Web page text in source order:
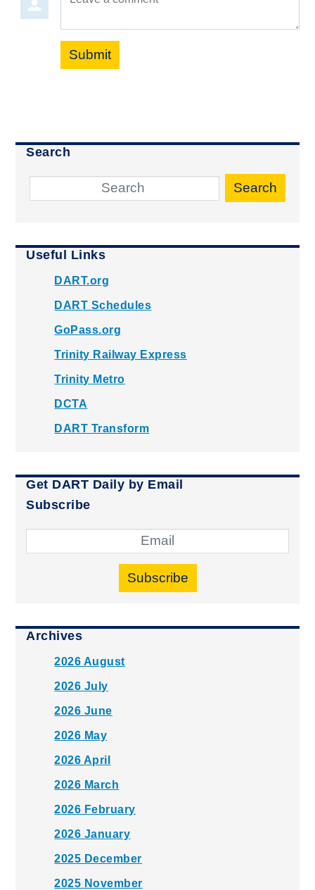
Submit
Search
Search
Useful Links
DART.org
DART Schedules
GoPass.org
Trinity Railway Express
Trinity Metro
DCTA
DART Transform
Get DART Daily by Email
Subscribe
Subscribe
Archives
2026 August
2026 July
2026 June
2026 May
2026 April
2026 March
2026 February
2026 January
2025 December
2025 November